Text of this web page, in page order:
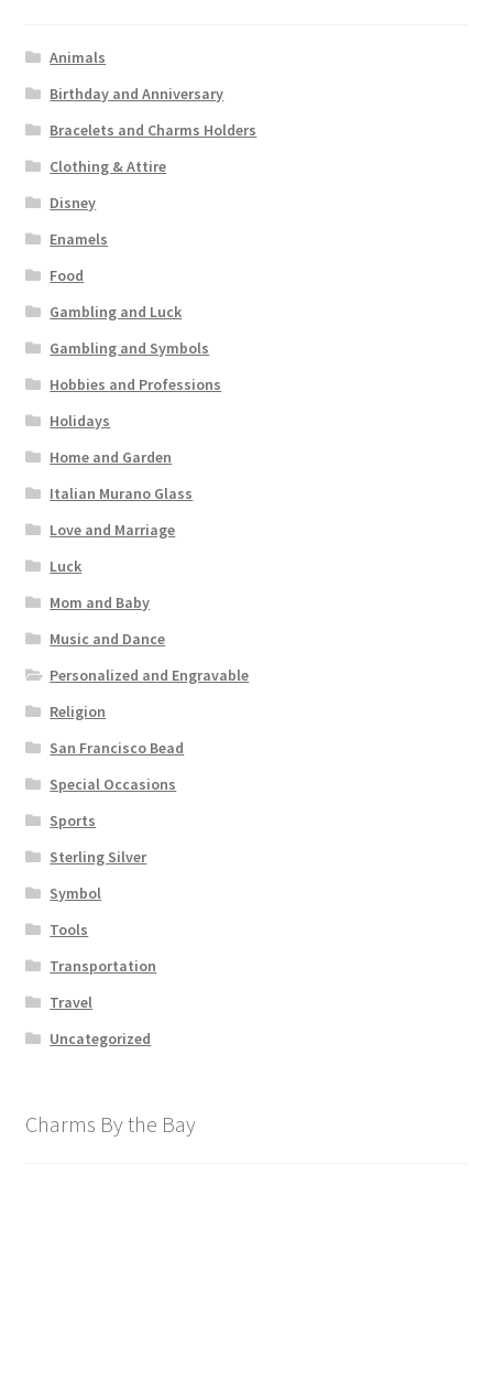
Animals
Birthday and Anniversary
Bracelets and Charms Holders
Clothing & Attire
Disney
Enamels
Food
Gambling and Luck
Gambling and Symbols
Hobbies and Professions
Holidays
Home and Garden
Italian Murano Glass
Love and Marriage
Luck
Mom and Baby
Music and Dance
Personalized and Engravable
Religion
San Francisco Bead
Special Occasions
Sports
Sterling Silver
Symbol
Tools
Transportation
Travel
Uncategorized
Charms By the Bay